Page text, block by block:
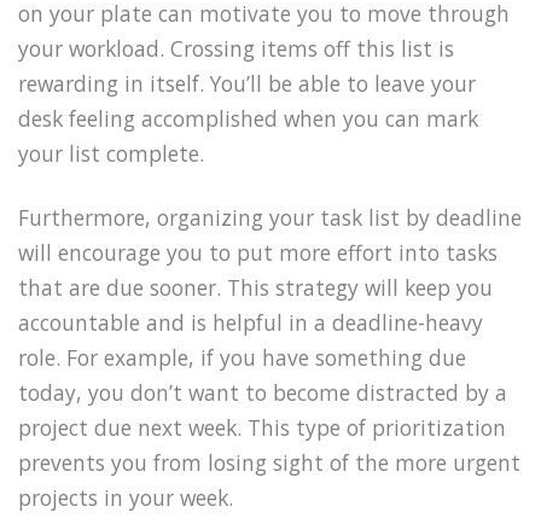
on your plate can motivate you to move through
your workload. Crossing items off this list is
rewarding in itself. You’ll be able to leave your
desk feeling accomplished when you can mark
your list complete.
Furthermore, organizing your task list by deadline
will encourage you to put more effort into tasks
that are due sooner. This strategy will keep you
accountable and is helpful in a deadline-heavy
role. For example, if you have something due
today, you don’t want to become distracted by a
project due next week. This type of prioritization
prevents you from losing sight of the more urgent
projects in your week.